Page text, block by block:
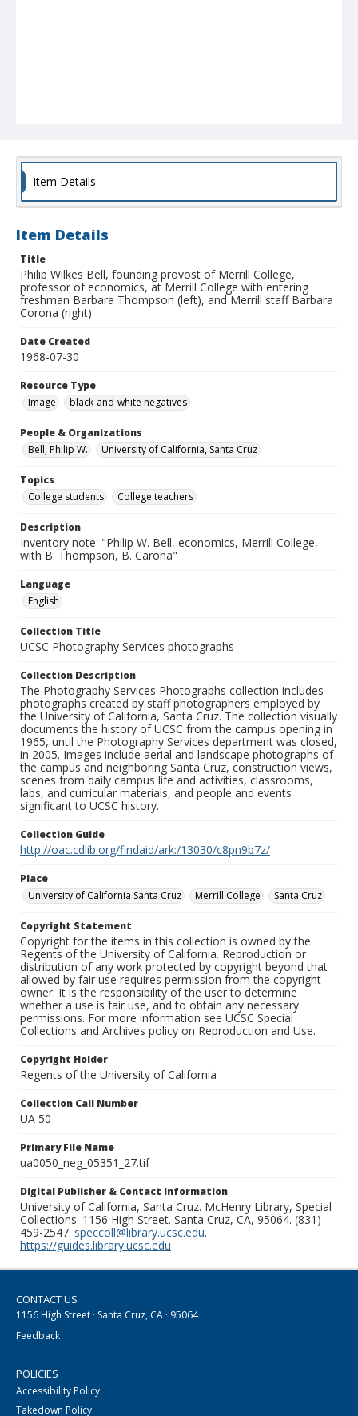
Item Details
Item Details
Title
Philip Wilkes Bell, founding provost of Merrill College,
professor of economics, at Merrill College with entering
freshman Barbara Thompson (left), and Merrill staff Barbara
Corona (right)
Date Created
1968-07-30
Resource Type
Image
black-and-white negatives
People & Organizations
Bell, Philip W.
University of California, Santa Cruz
Topics
College students
College teachers
Description
Inventory note: "Philip W. Bell, economics, Merrill College,
with B. Thompson, B. Carona"
Language
English
Collection Title
UCSC Photography Services photographs
Collection Description
The Photography Services Photographs collection includes
photographs created by staff photographers employed by
the University of California, Santa Cruz. The collection visually
documents the history of UCSC from the campus opening in
1965, until the Photography Services department was closed,
in 2005. Images include aerial and landscape photographs of
the campus and neighboring Santa Cruz, construction views,
scenes from daily campus life and activities, classrooms,
labs, and curricular materials, and people and events
significant to UCSC history.
Collection Guide
http://oac.cdlib.org/findaid/ark:/13030/c8pn9b7z/
Place
University of California Santa Cruz
Merrill College Santa Cruz
Copyright Statement
Copyright for the items in this collection is owned by the
Regents of the University of California. Reproduction or
distribution of any work protected by copyright beyond that
allowed by fair use requires permission from the copyright
owner. It is the responsibility of the user to determine
whether a use is fair use, and to obtain any necessary
permissions. For more information see UCSC Special
Collections and Archives policy on Reproduction and Use.
Copyright Holder
Regents of the University of California
Collection Call Number
UA 50
Primary File Name
ua0050_neg_05351_27.tif
Digital Publisher & Contact Information
University of California, Santa Cruz. McHenry Library, Special
Collections. 1156 High Street. Santa Cruz, CA, 95064. (831)
459-2547. speccoll@library.ucsc.edu.
https://guides.library.ucsc.edu
CONTACT US
1156 High Street · Santa Cruz, CA · 95064
Feedback
POLICIES
Accessibility Policy
Takedown Policy